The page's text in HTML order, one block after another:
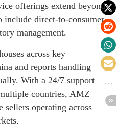
offerings extend beyond
direct-to-consumer
management.
across key
and reports handling
With a 24/7 support
countries, AMZ
sellers operating across